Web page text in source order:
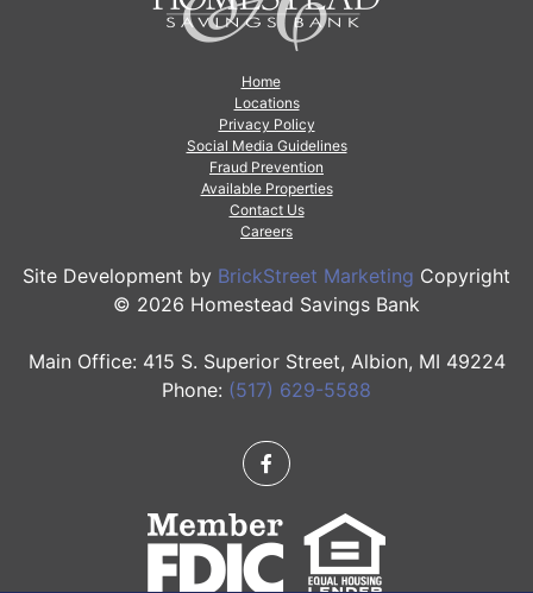
Home
Locations
Privacy Policy
Social Media Guidelines
Fraud Prevention
Available Properties
Contact Us
Careers
Site Development by BrickStreet Marketing Copyright
© 2026 Homestead Savings Bank
Main Office: 415 S. Superior Street, Albion, MI 49224
Phone: (517) 629-5588